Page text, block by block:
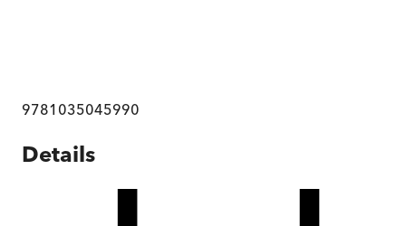
9781035045990
Details